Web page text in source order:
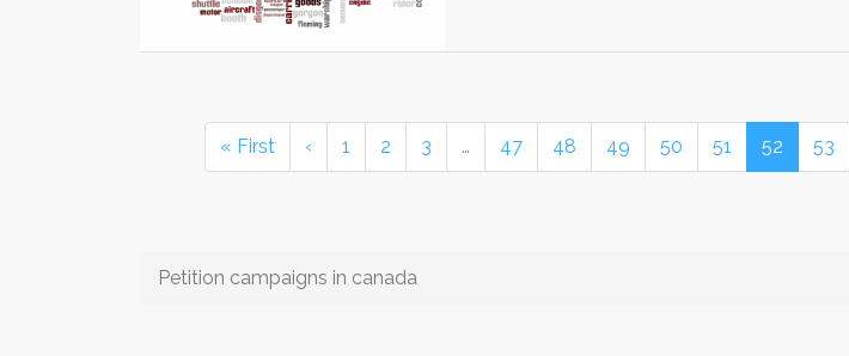
« First ‹ 1 2 3 … 47 48 49 50 51 52 53
Petition campaigns in canada